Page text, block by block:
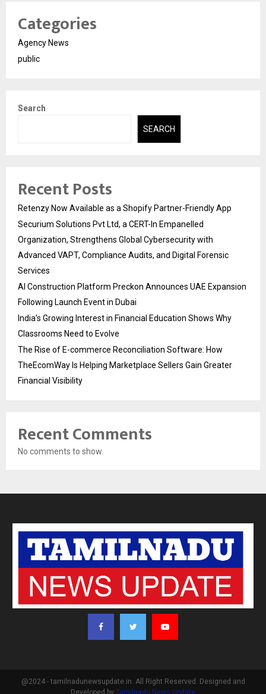
Categories
Agency News
public
Search
SEARCH
Recent Posts
Retenzy Now Available as a Shopify Partner-Friendly App
Securium Solutions Pvt Ltd, a CERT-In Empanelled
Organization, Strengthens Global Cybersecurity with
Advanced VAPT, Compliance Audits, and Digital Forensic
Services
AI Construction Platform Preckon Announces UAE Expansion
Following Launch Event in Dubai
India’s Growing Interest in Financial Education Shows Why
Classrooms Need to Evolve
The Rise of E-commerce Reconciliation Software: How
TheEcomWay Is Helping Marketplace Sellers Gain Greater
Financial Visibility
Recent Comments
No comments to show.
@2024 - tamilnadunewsupdate.in. All Right Reserved. Designed and
Developed by Tamilnadu News Update